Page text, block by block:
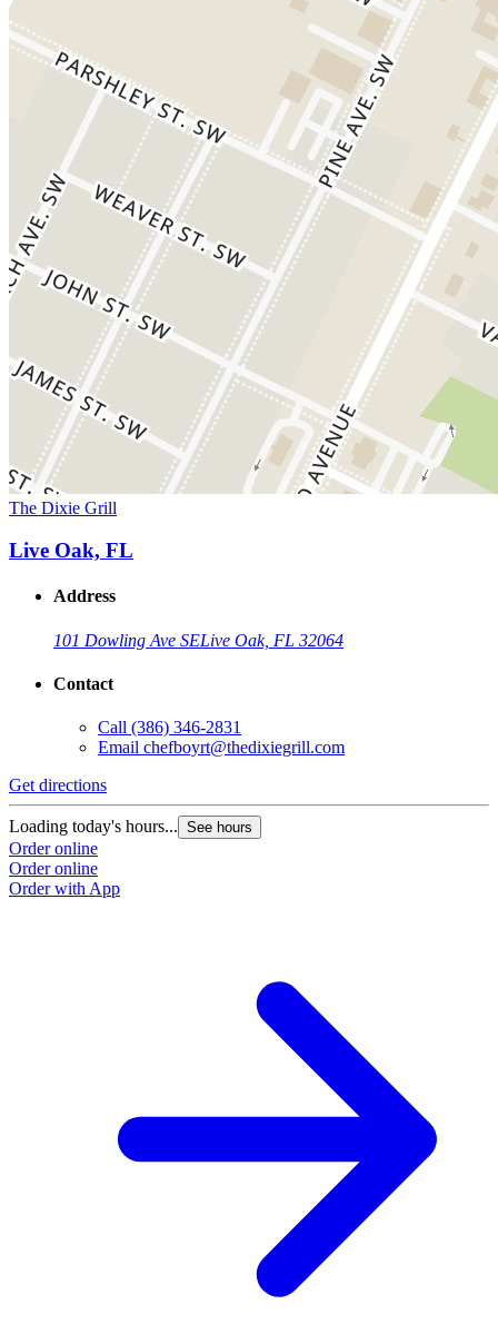
The Dixie Grill
Live Oak, FL
Address
101 Dowling Ave SELive Oak, FL 32064
Contact
Call (386) 346-2831
Email chefboyrt@thedixiegrill.com
Get directions
Loading today's hours... See hours
Order online
Order online
Order with App